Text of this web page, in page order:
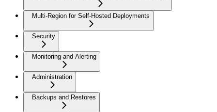
Multi-Region for Self-Hosted Deployments
Security
Monitoring and Alerting
Administration
Backups and Restores